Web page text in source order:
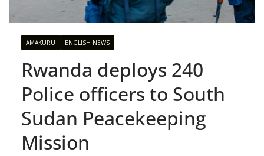
AMAKURU ENGLISH NEWS
Rwanda deploys 240
Police officers to South
Sudan Peacekeeping
Mission